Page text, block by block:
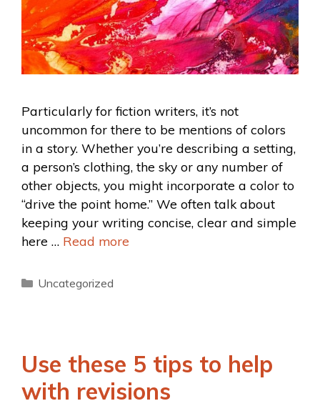
Particularly for fiction writers, it’s not
uncommon for there to be mentions of colors
in a story. Whether you’re describing a setting,
a person’s clothing, the sky or any number of
other objects, you might incorporate a color to
“drive the point home.” We often talk about
keeping your writing concise, clear and simple
here … Read more
Uncategorized
Use these 5 tips to help
with revisions